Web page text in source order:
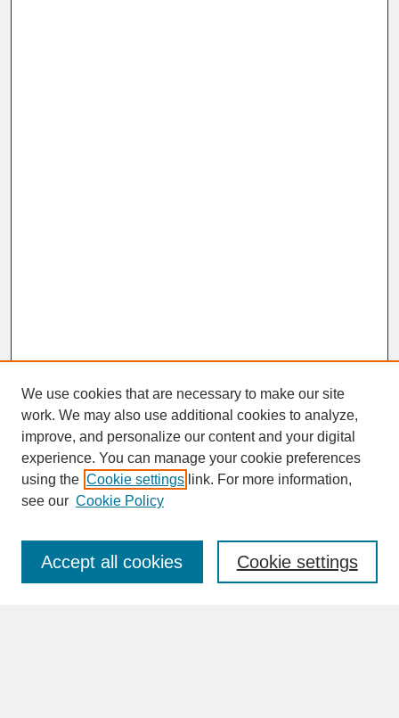
SEARCH
Enter search terms:
We use cookies that are necessary to make our site
work. We may also use additional cookies to analyze,
improve, and personalize our content and your digital
experience. You can manage your cookie preferences
using the Cookie settings link. For more information,
see our Cookie Policy
Cookie settings
Accept all cookies